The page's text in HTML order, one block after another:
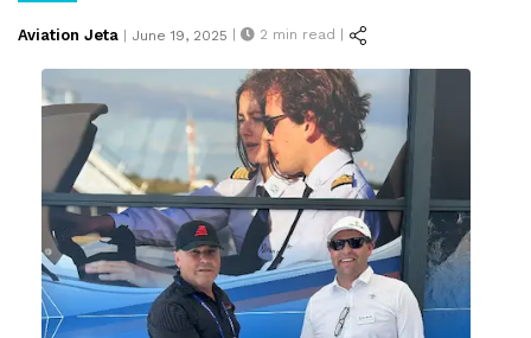
Aviation Jeta |
Posted
June 19, 2025 | 2 min read |